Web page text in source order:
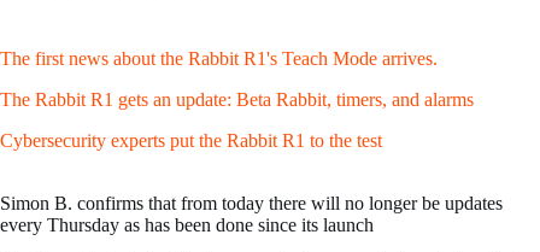
The first news about the Rabbit R1's Teach Mode arrives.
The Rabbit R1 gets an update: Beta Rabbit, timers, and alarms
Cybersecurity experts put the Rabbit R1 to the test
Simon B. confirms that from today there will no longer be updates
every Thursday as has been done since its launch